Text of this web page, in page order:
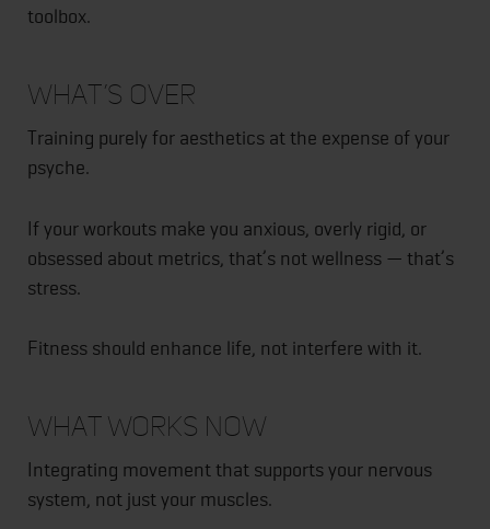
toolbox.
What’s Over
Training purely for aesthetics at the expense of your
psyche.
If your workouts make you anxious, overly rigid, or
obsessed about metrics, that’s not wellness — that’s
stress.
Fitness should enhance life, not interfere with it.
What Works Now
Integrating movement that supports your nervous
system, not just your muscles.